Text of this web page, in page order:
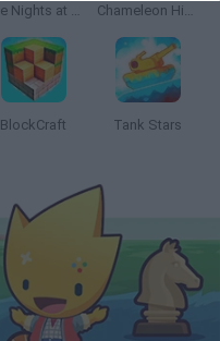
Five Nights at Epstein's Chameleon Hideout
BlockCraft Tank Stars